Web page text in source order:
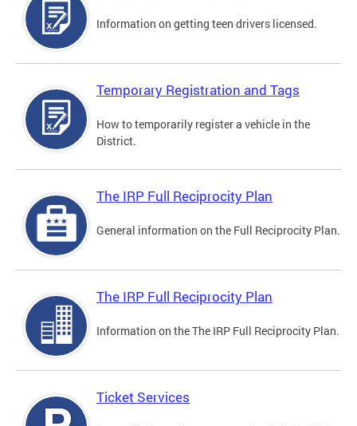
Information on getting teen drivers licensed.
Temporary Registration and Tags
How to temporarily register a vehicle in the
District.
The IRP Full Reciprocity Plan
General information on the Full Reciprocity Plan.
The IRP Full Reciprocity Plan
Information on the The IRP Full Reciprocity Plan.
Ticket Services